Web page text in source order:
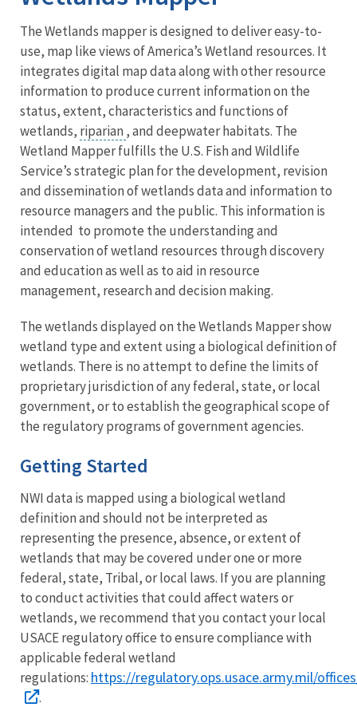
The Wetlands mapper is designed to deliver easy-to-
use, map like views of America’s Wetland resources. It
integrates digital map data along with other resource
information to produce current information on the
status, extent, characteristics and functions of
wetlands, riparian , and deepwater habitats. The
Wetland Mapper fulfills the U.S. Fish and Wildlife
Service’s strategic plan for the development, revision
and dissemination of wetlands data and information to
resource managers and the public. This information is
intended to promote the understanding and
conservation of wetland resources through discovery
and education as well as to aid in resource
management, research and decision making.
The wetlands displayed on the Wetlands Mapper show
wetland type and extent using a biological definition of
wetlands. There is no attempt to define the limits of
proprietary jurisdiction of any federal, state, or local
government, or to establish the geographical scope of
the regulatory programs of government agencies.
Getting Started
NWI data is mapped using a biological wetland
definition and should not be interpreted as
representing the presence, absence, or extent of
wetlands that may be covered under one or more
federal, state, Tribal, or local laws. If you are planning
to conduct activities that could affect waters or
wetlands, we recommend that you contact your local
USACE regulatory office to ensure compliance with
applicable federal wetland
regulations: https://regulatory.ops.usace.army.mil/
.